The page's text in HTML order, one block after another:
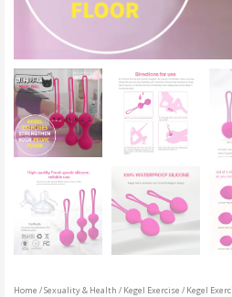
Home /Sexuality & Health / Kegel Exercise / Kegel